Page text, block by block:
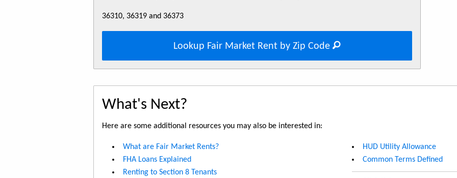
36310, 36319 and 36373
Lookup Fair Market Rent by Zip Code
What's Next?
Here are some additional resources you may also be interested in:
What are Fair Market Rents?
FHA Loans Explained
Renting to Section 8 Tenants
HUD Utility Allowance
Common Terms Defined